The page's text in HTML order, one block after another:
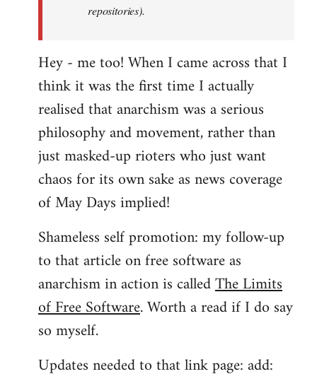
repositories).
Hey - me too! When I came across that I
think it was the first time I actually
realised that anarchism was a serious
philosophy and movement, rather than
just masked-up rioters who just want
chaos for its own sake as news coverage
of May Days implied!
Shameless self promotion: my follow-up
to that article on free software as
anarchism in action is calledThe Limits
of Free Software. Worth a read if I do say
so myself.
Updates needed to that link page: add: